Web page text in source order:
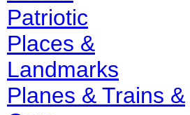
Patriotic
Places &
Landmarks
Planes & Trains &